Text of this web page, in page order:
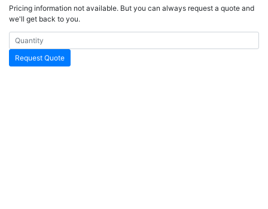
Pricing information not available. But you can always request a quote and
we'll get back to you.
Request Quote